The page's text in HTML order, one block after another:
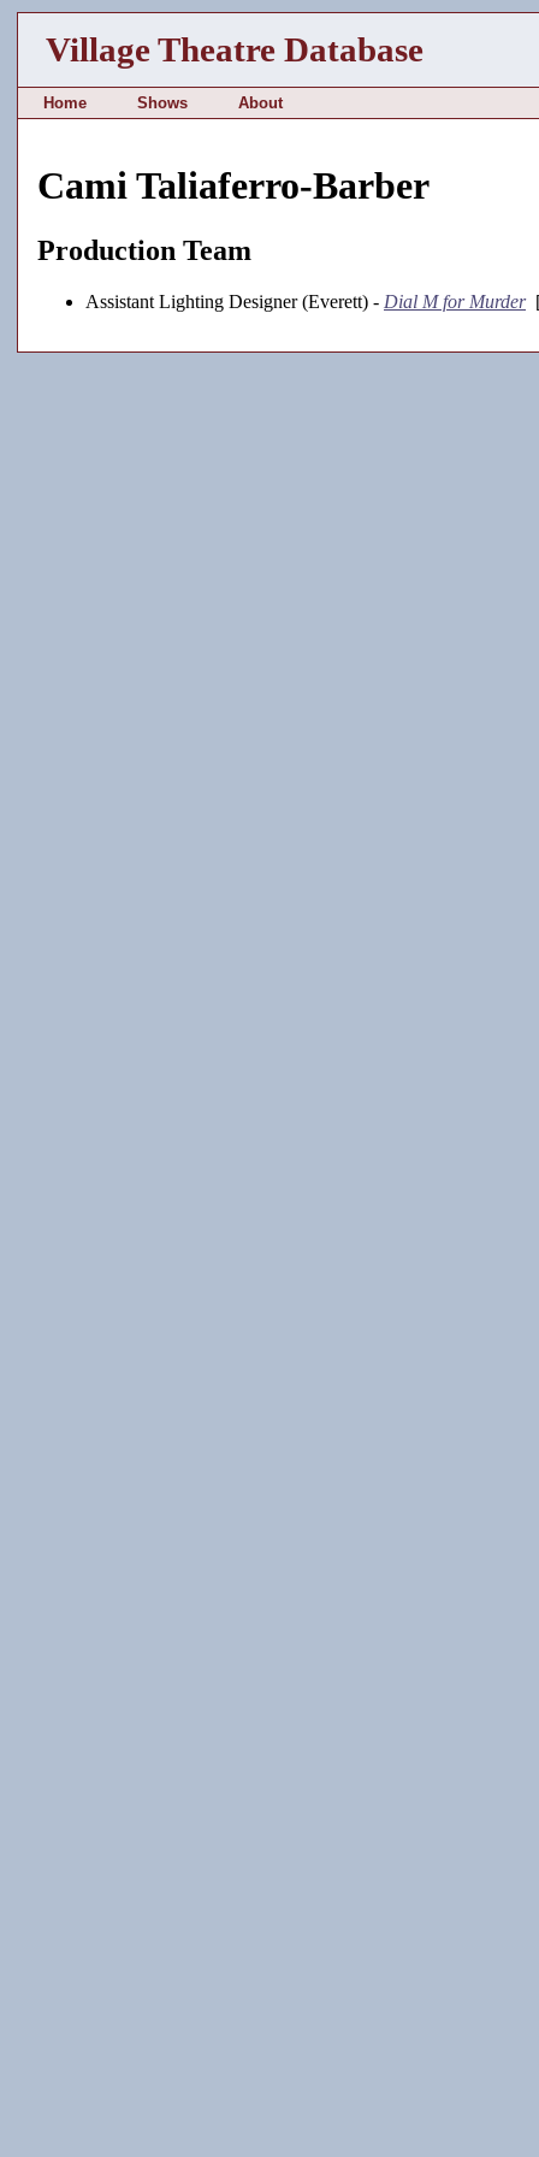
Village Theatre Database
Home Shows About
Cami Taliaferro-Barber
Production Team
Assistant Lighting Designer (Everett) - Dial M for Murder